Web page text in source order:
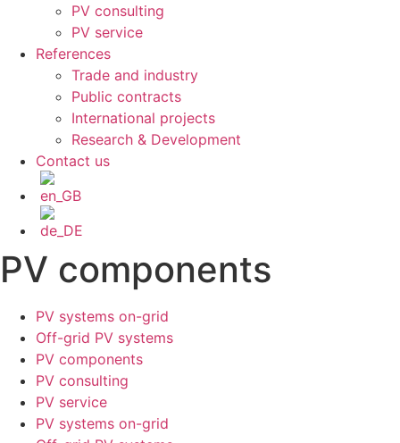
PV consulting
PV service
References
Trade and industry
Public contracts
International projects
Research & Development
Contact us
PV components
PV systems on-grid
Off-grid PV systems
PV components
PV consulting
PV service
PV systems on-grid